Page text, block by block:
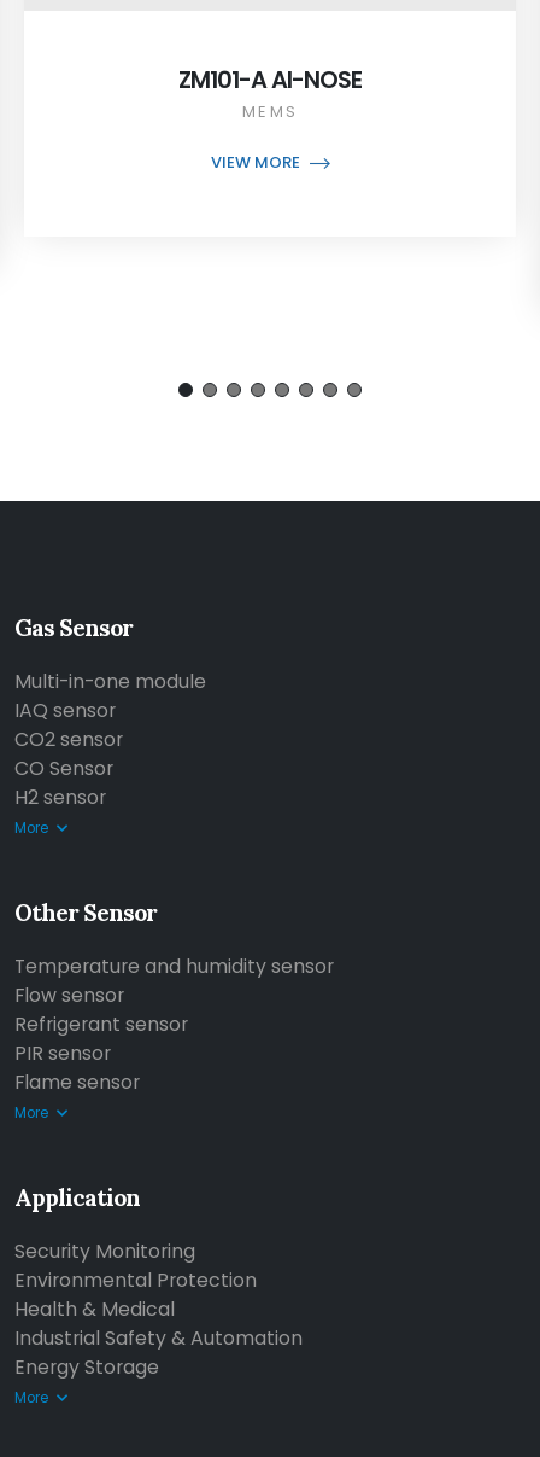
ZM101-A AI-NOSE
MEMS
VIEW MORE
Gas Sensor
Multi-in-one module
IAQ sensor
CO2 sensor
CO Sensor
H2 sensor
More
Other Sensor
Temperature and humidity sensor
Flow sensor
Refrigerant sensor
PIR sensor
Flame sensor
More
Application
Security Monitoring
Environmental Protection
Health & Medical
Industrial Safety & Automation
Energy Storage
More